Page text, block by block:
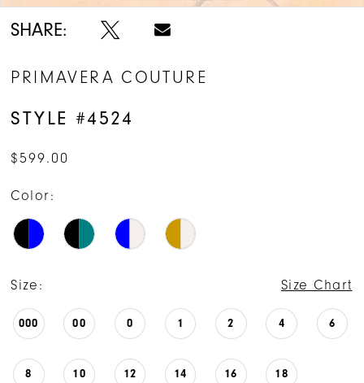
14
16
SHARE:
PRIMAVERA COUTURE
STYLE #4524
$599.00
Color:
Size: Size Chart
000 00 0 1 2 4 6
8 10 12 14 16 18